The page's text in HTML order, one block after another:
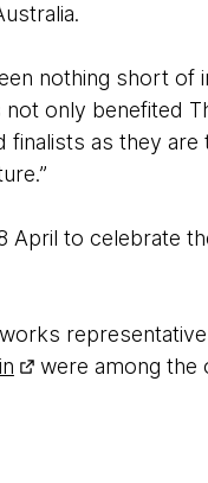
nothing short of
only benefited
finalists as they are
April to celebrate
were among the